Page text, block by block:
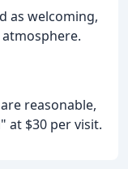
as welcoming,
reasonable,
at $30 per visit.